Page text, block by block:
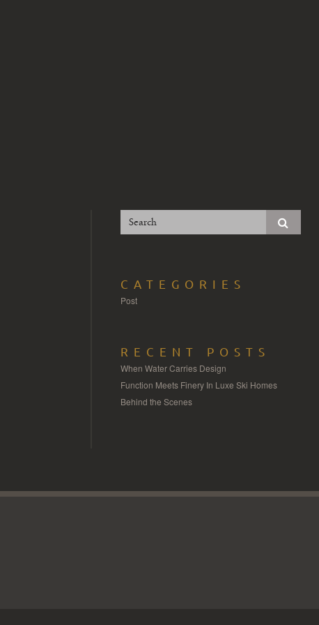
CATEGORIES
Post
RECENT POSTS
When Water Carries Design
Function Meets Finery In Luxe Ski Homes
Behind the Scenes